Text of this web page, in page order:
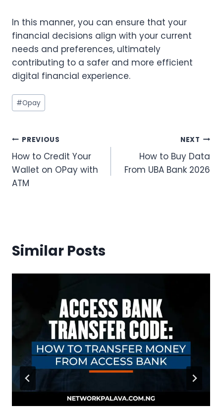
In this manner, you can ensure that your
financial decisions align with your current
needs and preferences, ultimately
contributing to a safer and more efficient
digital financial experience.
Post
Tags:
#Opay
Post
navigation
PREVIOUS
How to Credit Your
Wallet on OPay with
ATM
NEXT
How to Buy Data
From UBA Bank 2026
Similar Posts